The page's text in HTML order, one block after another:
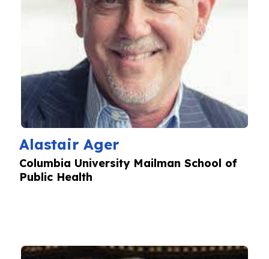
Alastair Ager
Columbia University Mailman School of
Public Health